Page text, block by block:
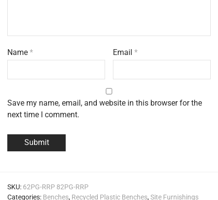
Name * Email*
Save my name, email, and website in this browser for the
next time I comment.
SKU: 62PG-RRP 82PG-RRP
Categories: Benches, Recycled Plastic Benches,Site Furnishings